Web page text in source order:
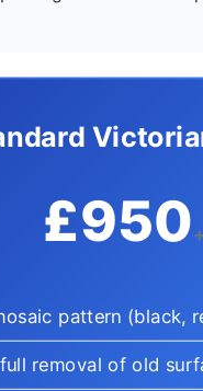
£950+
pattern (black,
removal of old